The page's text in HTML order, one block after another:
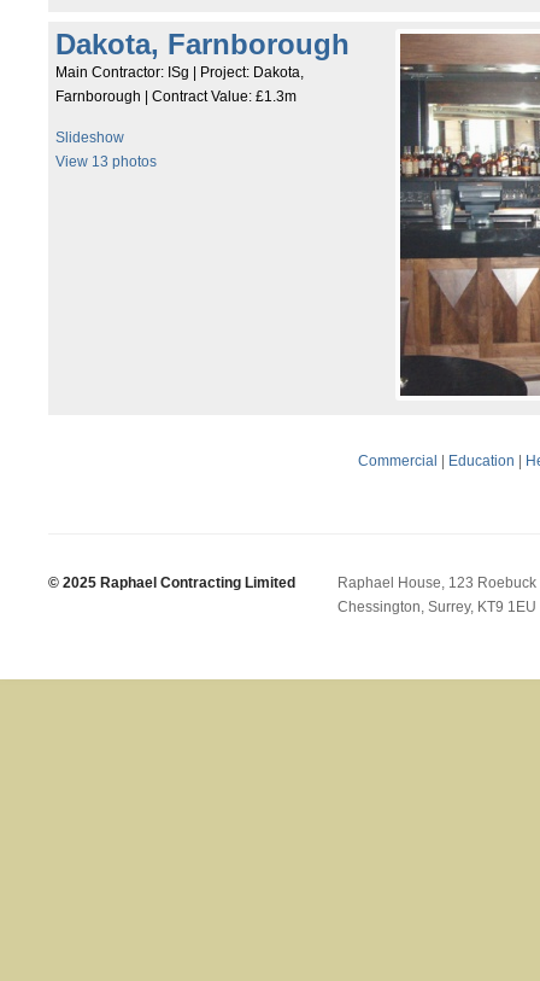
Dakota, Farnborough
Main Contractor: ISg | Project: Dakota,
Farnborough | Contract Value: £1.3m
Slideshow
View 13 photos
Commercial Education
© 2025 Raphael Contracting Limited
Raphael House, 123 Roebuck
Chessington, Surrey, KT9 1EU